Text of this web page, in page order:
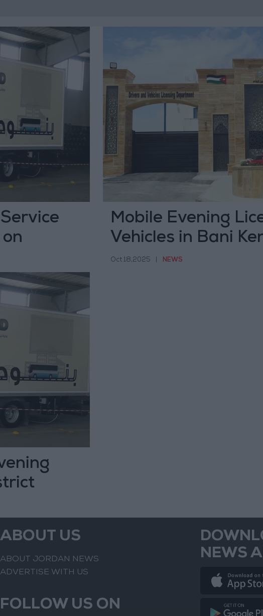
Mobile Evening
Vehicles in Bani
Tomorrow
Oct 18,2025 NEWS
ABOUT US
ABOUT JORDAN NEWS
ADVERTISE WITH US
FOLLOW US ON
NEWS